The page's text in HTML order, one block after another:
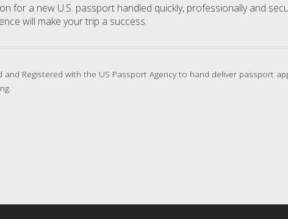
for a new U.S. passport handled quickly, professionally and
will make your trip a success.
and Registered with the US Passport Agency to hand deliver passport